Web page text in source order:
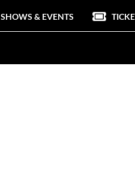
SHOWS & EVENTS